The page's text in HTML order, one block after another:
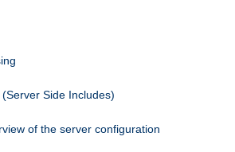
Side Includes)
of the server configuration